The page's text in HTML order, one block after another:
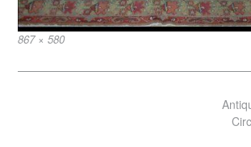
Full
867 × 580